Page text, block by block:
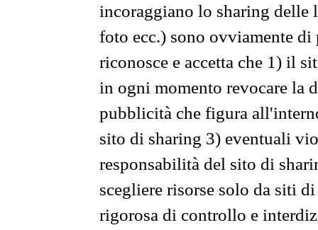
incoraggiano lo sharing
foto ecc.) sono ovviamente
riconosce e accetta che 1) il
in ogni momento revocare la
pubblicità che figura
sito di sharing 3) eventuali
responsabilità del sito di
scegliere risorse solo da siti
rigorosa di controllo e